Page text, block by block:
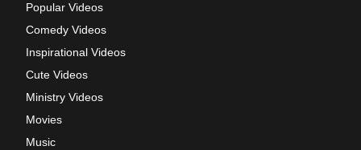
Popular Videos
Comedy Videos
Inspirational Videos
Cute Videos
Ministry Videos
Movies
Music